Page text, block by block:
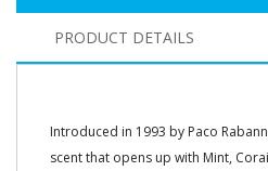
PRODUCT DETAILS
Introduced in 1993 by Paco
scent that opens up with Mint,